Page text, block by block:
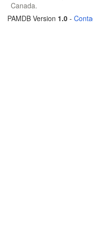
Canada.
PAMDB Version 1.0 -